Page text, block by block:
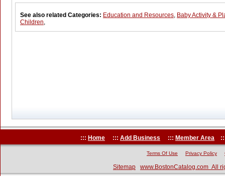
See also related Categories: Education and Resources, Baby Activity &
Children,
::: Home ::: Add Business ::: Member Area
Terms Of Use Privacy Policy
Sitemap www.BostonCatalog.com All